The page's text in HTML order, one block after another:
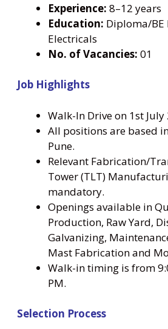
Experience: 8–12 years
Education: Diploma/BE
Electricals
No. of Vacancies: 01
Job Highlights
Walk-In Drive on 1st July
All positions are based
Pune.
Relevant Fabrication/
Tower (TLT)
mandatory.
Openings available in
Production, Raw Yard,
Galvanizing,
Mast Fabrication and
Walk-in timing is from
PM.
Selection Process